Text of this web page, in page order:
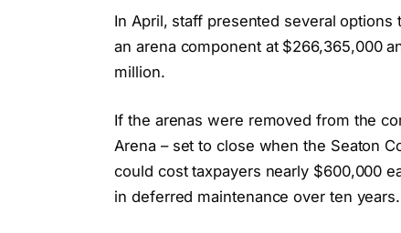
In April, staff presented several
an arena component at $266,365,000
million.
If the arenas were removed from the
Arena – set to close when the Seaton
could cost taxpayers nearly $600,000
in deferred maintenance over ten years.